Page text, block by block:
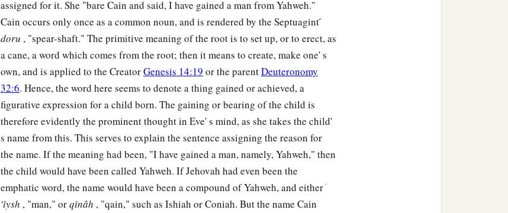
assigned for it. She "bare Cain and said, I have gained a man from Yahweh."
Cain occurs only once as a common noun, and is rendered by the Septuagint ́
doru , "spear-shaft." The primitive meaning of the root is to set up, or to erect, as
a cane, a word which comes from the root; then it means to create, make one' s
own, and is applied to the CreatorGenesis 14:19 or the parentDeuteronomy
32:6. Hence, the word here seems to denote a thing gained or achieved, a
figurative expression for a child born. The gaining or bearing of the child is
therefore evidently the prominent thought in Eve' s mind, as she takes the child'
s name from this. This serves to explain the sentence assigning the reason for
the name. If the meaning had been, "I have gained a man, namely, Yahweh," then
the child would have been called Yahweh. If Jehovah had even been the
emphatic word, the name would have been a compound of Yahweh, and either ׁ
'ı̂ysh , "man," orqı̂nâh , "qain," such as Ishiah or Coniah. But the name Cain